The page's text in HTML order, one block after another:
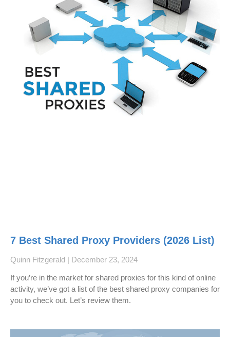
7 Best Shared Proxy Providers (2026 List)
Quinn Fitzgerald December 23, 2024
If you’re in the market for shared proxies for this kind of online
activity, we’ve got a list of the best shared proxy companies for
you to check out. Let’s review them.